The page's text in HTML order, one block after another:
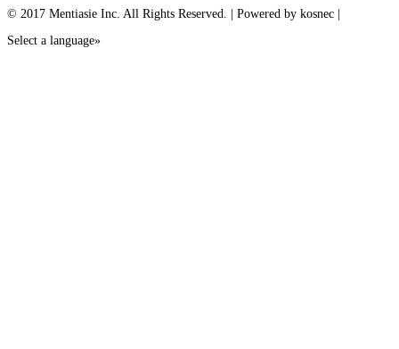
© 2017 Mentiasie Inc. All Rights Reserved. | Powered by kosnec |
Select a language»